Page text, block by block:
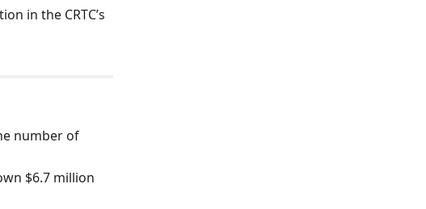
in the CRTC’s
number of
$6.7 million